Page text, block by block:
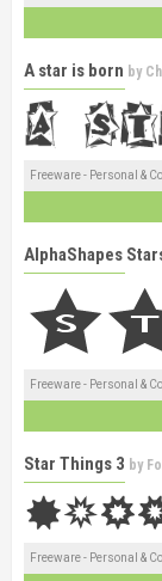
A star is born by
Freeware - Personal &
AlphaShapes
Freeware - Personal &
Star Things 3 by
Freeware - Personal &